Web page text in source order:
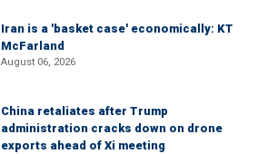
Iran is a 'basket case' economically: KT
McFarland
August 06, 2026
China retaliates after Trump
administration cracks down on drone
exports ahead of Xi meeting